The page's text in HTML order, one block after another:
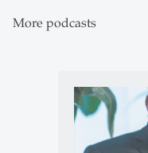
More podcasts